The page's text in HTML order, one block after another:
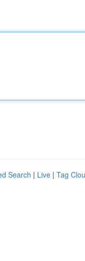
Search | Live | Tag